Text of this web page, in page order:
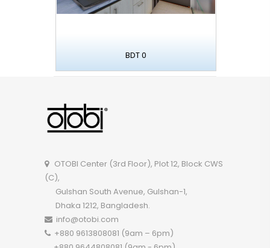
BDT 0
OTOBI Center (3rd Floor), Plot 12, Block CWS
(C),
Gulshan South Avenue, Gulshan-1,
Dhaka 1212, Bangladesh.
info@otobi.com
+880 9613808081 (9am – 6pm)